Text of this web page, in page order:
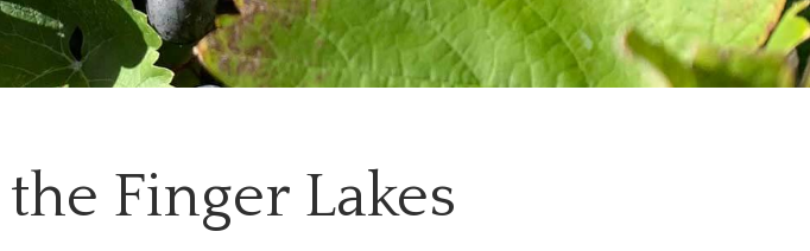
Finger Lakes